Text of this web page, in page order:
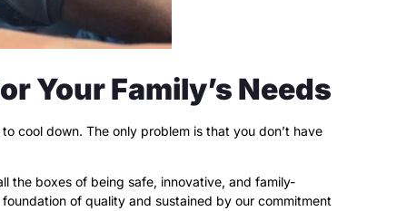
Your Family’s Needs
cool down. The only problem is that you don’t have
the boxes of being safe, innovative, and family-
of quality and sustained by our commitment